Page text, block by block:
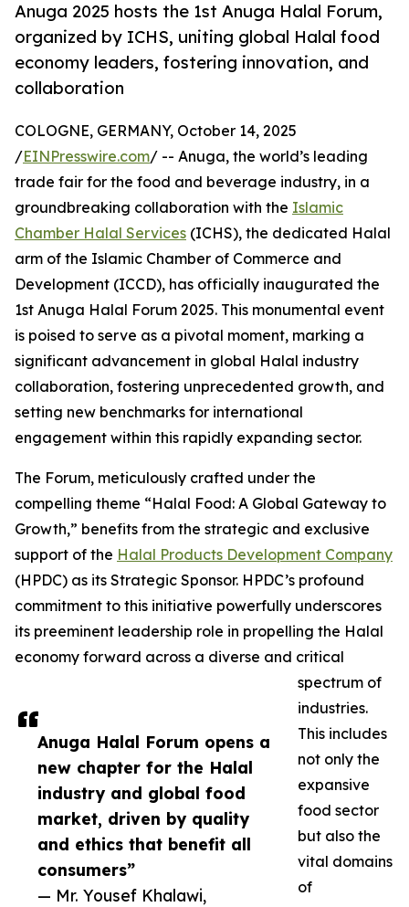
Anuga 2025 hosts the 1st Anuga Halal Forum,
organized by ICHS, uniting global Halal food
economy leaders, fostering innovation, and
collaboration
Anuga Halal Forum opens a
new chapter for the Halal
industry and global food
market, driven by quality
and ethics that benefit all
consumers”
— Mr. Yousef Khalawi,
COLOGNE, GERMANY, October 14, 2025
/EINPresswire.com/ -- Anuga, the world’s leading
trade fair for the food and beverage industry, in a
groundbreaking collaboration with the Islamic
Chamber Halal Services (ICHS), the dedicated Halal
arm of the Islamic Chamber of Commerce and
Development (ICCD), has officially inaugurated the
1st Anuga Halal Forum 2025. This monumental event
is poised to serve as a pivotal moment, marking a
significant advancement in global Halal industry
collaboration, fostering unprecedented growth, and
setting new benchmarks for international
engagement within this rapidly expanding sector.
The Forum, meticulously crafted under the
compelling theme “Halal Food: A Global Gateway to
Growth,” benefits from the strategic and exclusive
support of the Halal Products Development Company
(HPDC) as its Strategic Sponsor. HPDC’s profound
commitment to this initiative powerfully underscores
its preeminent leadership role in propelling the Halal
economy forward across a diverse and critical
spectrum of
industries.
This includes
not only the
expansive
food sector
but also the
vital domains
of